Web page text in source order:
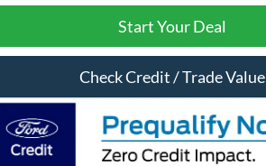
Start Your Deal
Check Credit / Trade Value